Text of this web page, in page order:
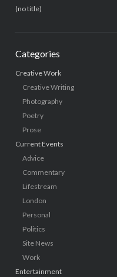
(no title)
Categories
Creative Work
Creative Writing
Photography
Poetry
Prose
Current Events
Advice
Commentary
Lifestream
London
Personal
Politics
Site News
Work
Entertainment